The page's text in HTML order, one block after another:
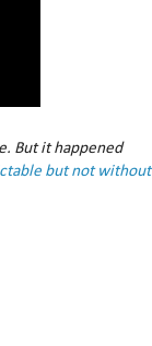
But it happened
but not without